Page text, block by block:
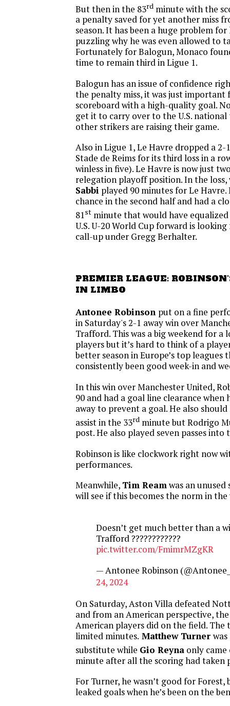
But then in the 83rd minute with the
a penalty saved for yet another miss
season. It has been a huge problem
puzzling why he was even allowed to
Fortunately for Balogun, Monaco
time to remain third in Ligue 1.
Balogun has an issue of confidence
the penalty miss, it was just
scoreboard with a high-quality goal.
get it to carry over to the U.S. national
other strikers are raising their game.
Also in Ligue 1, Le Havre dropped a
Stade de Reims for its third loss in a
winless in five). Le Havre is now just
relegation playoff position. In the
Sabbi played 90 minutes for Le Havre.
chance in the second half and had a
81st minute that would have equalized
U.S. U-20 World Cup forward is
call-up under Gregg Berhalter.
PREMIER LEAGUE:
IN LIMBO
Antonee Robinson put on a fine
in Saturday's 2-1 away win over
Trafford. This was a big weekend for a
players but it’s hard to think of a
better season in Europe’s top leagues
consistently been good week-in and
In this win over Manchester United,
90 and had a goal line clearance when
away to prevent a goal. He also
assist in the 33rd minute but Rodrigo
post. He also played seven passes
Robinson is like clockwork right now
performances.
Meanwhile, Tim Reamwas an
will see if this becomes the norm in the
Doesn’t get much better than a
Trafford ????????‍????
pic.twitter.com/FmimrMZgKR
— Antonee Robinson
24, 2024
On Saturday, Aston Villa defeated
and from an American perspective,
American players did on the field. The
limited minutes. Matthew Turner
substitute while Gio Reyna only came
minute after all the scoring had taken
For Turner, he wasn’t good for Forest,
leaked goals when he’s been on the